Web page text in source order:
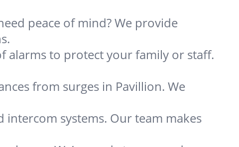
peace of mind? We provide
alarms to protect your family or staff.
from surges in Pavillion. We
systems. Our team makes